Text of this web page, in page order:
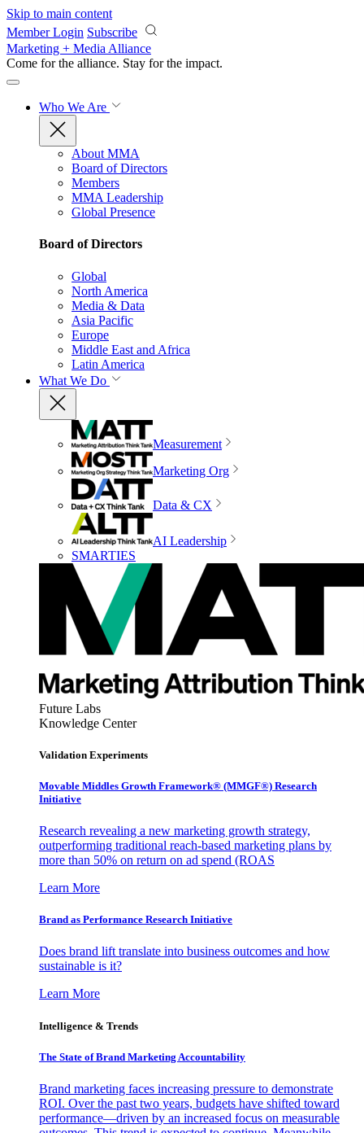
Skip to main content
Member Login Subscribe
Marketing + Media Alliance
Come for the alliance. Stay for the impact.
Who We Are
About MMA
Board of Directors
Members
MMA Leadership
Global Presence
Board of Directors
Global
North America
Media & Data
Asia Pacific
Europe
Middle East and Africa
Latin America
What We Do
Measurement
Marketing Org
Data & CX
AI Leadership
SMARTIES
Future Labs
Knowledge Center
Validation Experiments
Movable Middles Growth Framework® (MMGF®) Research
Initiative
Research revealing a new marketing growth strategy,
outperforming traditional reach-based marketing plans by
more than 50% on return on ad spend (ROAS
Learn More
Brand as Performance Research Initiative
Does brand lift translate into business outcomes and how
sustainable is it?
Learn More
Intelligence & Trends
The State of Brand Marketing Accountability
Brand marketing faces increasing pressure to demonstrate
ROI. Over the past two years, budgets have shifted toward
performance—driven by an increased focus on measurable